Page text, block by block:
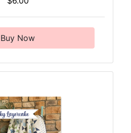
Buy Now